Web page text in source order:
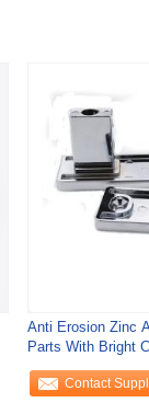
Anti Erosion Zinc
Parts With Bright
Contact